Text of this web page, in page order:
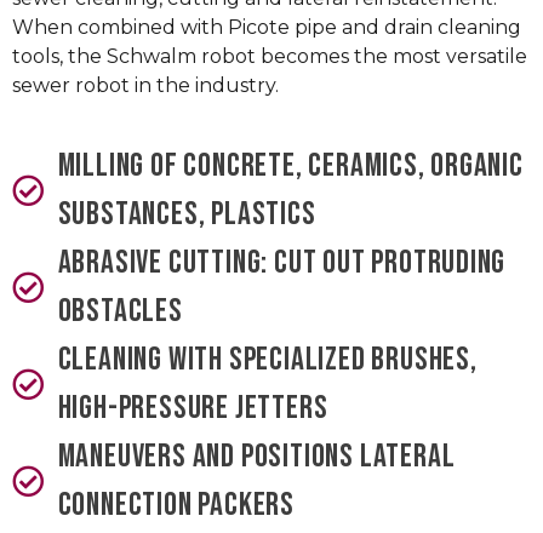
When combined with Picote pipe and drain cleaning
tools, the Schwalm robot becomes the most versatile
sewer robot in the industry.
Milling of concrete, ceramics, organic
substances, plastics
Abrasive cutting: cut out protruding
obstacles
Cleaning with specialized brushes,
high-pressure jetters
Maneuvers and positions lateral
connection packers